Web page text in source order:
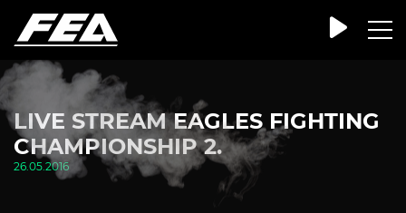
LIVE STREAM EAGLES FIGHTING
CHAMPIONSHIP 2.
26.05.2016